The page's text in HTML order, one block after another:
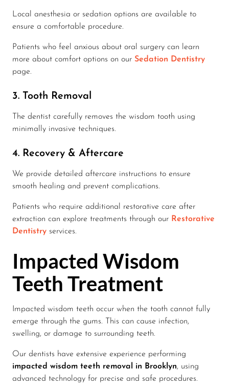
Local anesthesia or sedation options are available to
ensure a comfortable procedure.
Patients who feel anxious about oral surgery can learn
more about comfort options on our Sedation Dentistry
page.
3. Tooth Removal
The dentist carefully removes the wisdom tooth using
minimally invasive techniques.
4. Recovery & Aftercare
We provide detailed aftercare instructions to ensure
smooth healing and prevent complications.
Patients who require additional restorative care after
extraction can explore treatments through our Restorative
Dentistry services.
Impacted Wisdom
Teeth Treatment
Impacted wisdom teeth occur when the tooth cannot fully
emerge through the gums. This can cause infection,
swelling, or damage to surrounding teeth.
Our dentists have extensive experience performing
impacted wisdom teeth removal in Brooklyn, using
advanced technology for precise and safe procedures.